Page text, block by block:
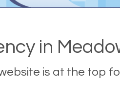
in
is at the top